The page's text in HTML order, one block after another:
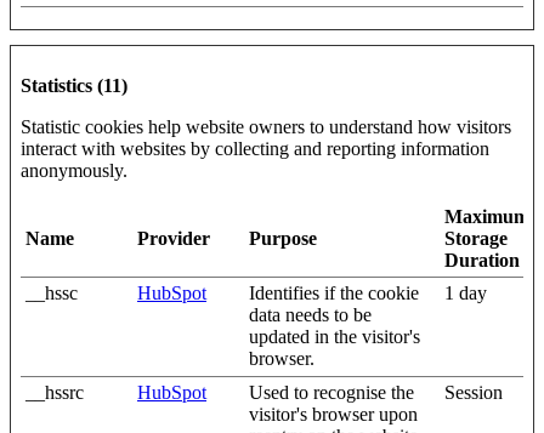
Statistics (11)
Statistic cookies help website owners to understand how visitors
interact with websites by collecting and reporting information
anonymously.
Name Provider Purpose
Maximum
Storage
Duration
__hssc
HubSpot
Identifies if the cookie
data needs to be
updated in the visitor's
browser.
1 day
__hssrc HubSpot
Used to recognise the
visitor's browser upon
Session